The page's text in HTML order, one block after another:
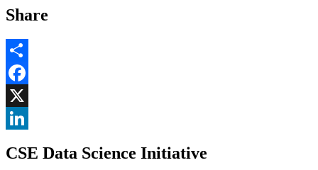
Share
Share
Facebook
, opens in new window
X
, opens in new window
CSE Data Science Initiative